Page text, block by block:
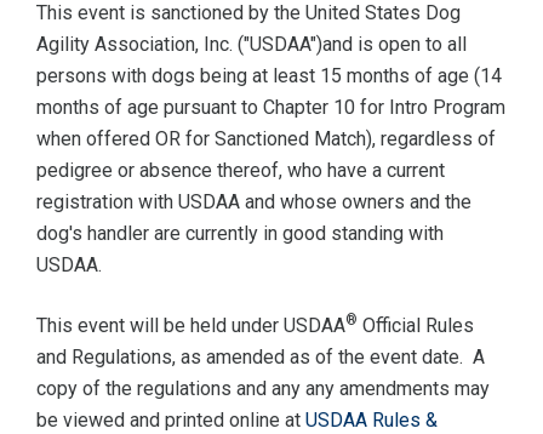
This event is sanctioned by the United States Dog
Agility Association, Inc. ("USDAA")and is open to all
persons with dogs being at least 15 months of age (14
months of age pursuant to Chapter 10 for Intro Program
when offered OR for Sanctioned Match), regardless of
pedigree or absence thereof, who have a current
registration with USDAA and whose owners and the
dog's handler are currently in good standing with
USDAA.
This event will be held under USDAA® Official Rules
and Regulations, as amended as of the event date. A
copy of the regulations and any any amendments may
be viewed and printed online at USDAA Rules &